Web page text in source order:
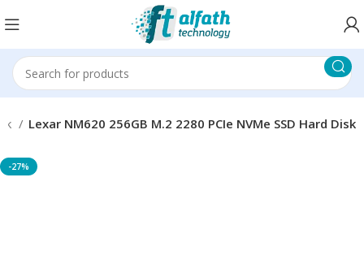
Lexar NM620 256GB M.2 2280 PCIe NVMe SSD Hard Disk
-27%